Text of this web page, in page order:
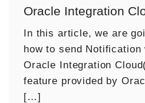
Oracle Integration
In this article, we are
how to send
Oracle Integration
feature provided by
[…]